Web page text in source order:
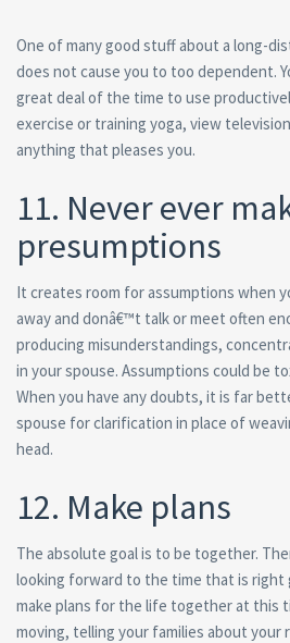
One of many good stuff about a long-
does not cause you to too dependent.
great deal of the time to use
exercise or training yoga, view
anything that pleases you.
11. Never ever
presumptions
It creates room for assumptions when
away and donâ€™t talk or meet often
producing misunderstandings,
in your spouse. Assumptions could be
When you have any doubts, it is far
spouse for clarification in place of
head.
12. Make plans
The absolute goal is to be together.
looking forward to the time that is right
make plans for the life together at this
moving, telling your families about